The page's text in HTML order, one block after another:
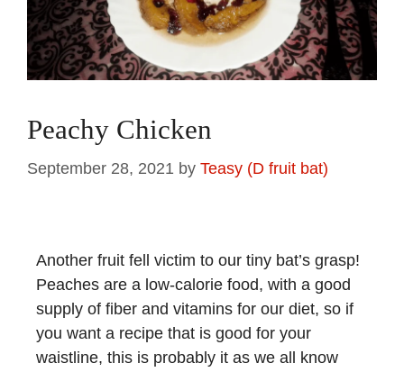
Peachy Chicken
September 28, 2021 by Teasy (D fruit bat)
Another fruit fell victim to our tiny bat’s grasp!
Peaches are a low-calorie food, with a good
supply of fiber and vitamins for our diet, so if
you want a recipe that is good for your
waistline, this is probably it as we all know